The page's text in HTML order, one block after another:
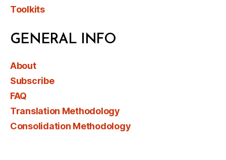
Toolkits
GENERAL INFO
About
Subscribe
FAQ
Translation Methodology
Consolidation Methodology